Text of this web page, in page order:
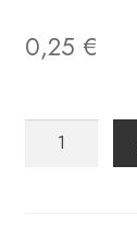
0,25 €
Ptera